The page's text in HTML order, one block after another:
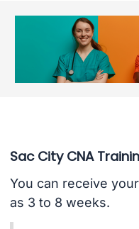
Sac City CNA
You can receive
as 3 to 8 weeks.